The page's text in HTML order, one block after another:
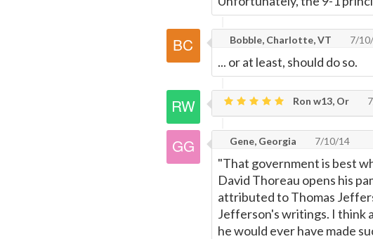
Bobble, Charlotte, VT 7/
... or at least, should do so.
Ron w13, Or
Gene, Georgia 7/10/14
"That government is best
David Thoreau opens his
attributed to Thomas
Jefferson's writings. I think
he would ever have made